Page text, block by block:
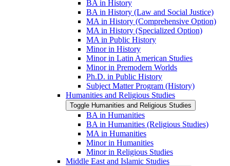
BA in History
BA in History (Law and Social Justice)
MA in History (Comprehensive Option)
MA in History (Specialized Option)
MA in Public History
Minor in History
Minor in Latin American Studies
Minor in Premodern Worlds
Ph.D. in Public History
Subject Matter Program (History)
Humanities and Religious Studies
Toggle Humanities and Religious Studies
BA in Humanities
BA in Humanities (Religious Studies)
MA in Humanities
Minor in Humanities
Minor in Religious Studies
Middle East and Islamic Studies